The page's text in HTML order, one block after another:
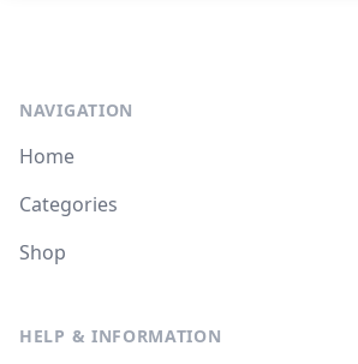
NAVIGATION
Home
Categories
Shop
HELP & INFORMATION